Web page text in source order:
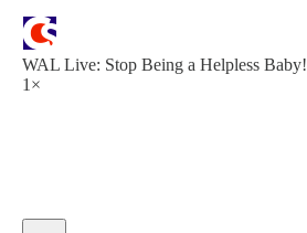
WAL Live: Stop Being a Helpless Baby!
1×